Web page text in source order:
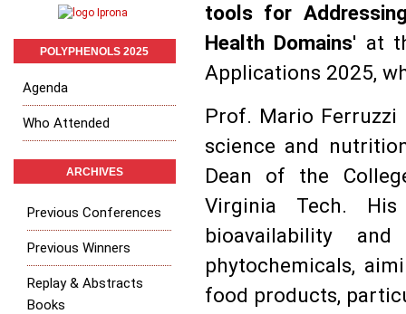
tools for
Health Domains' at
Applications 2025,
Prof. Mario
science and
Dean of the
Virginia Tech.
bioavailability
phytochemicals,
food products,
POLYPHENOLS 2025
Agenda
Who Attended
ARCHIVES
Previous Conferences
Previous Winners
Replay & Abstracts
Books